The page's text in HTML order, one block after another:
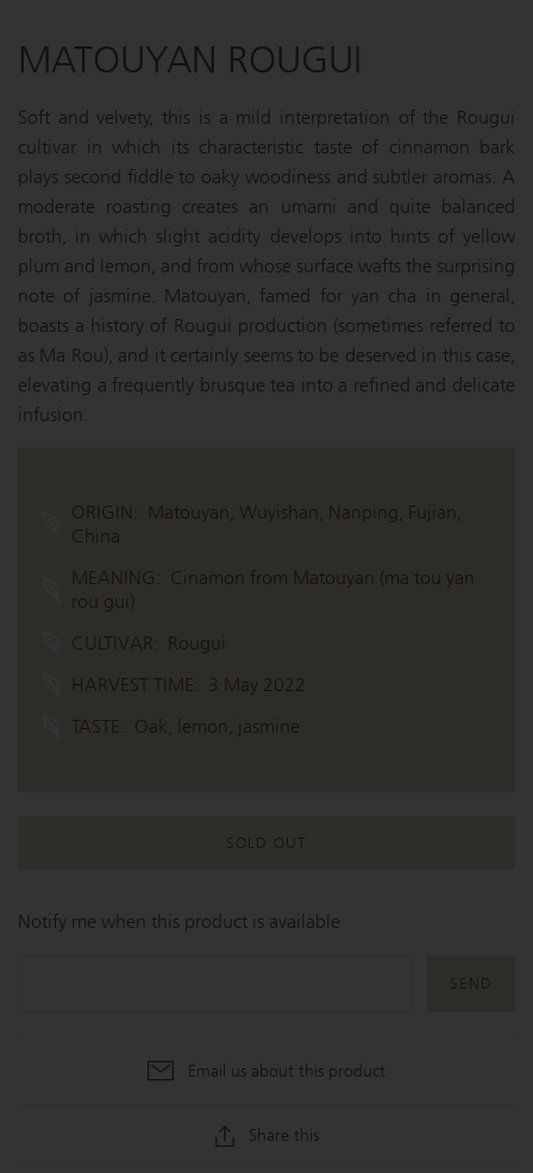
MATOUYAN ROUGUI
Soft and velvety, this is a mild interpretation of the Rougui
cultivar in which its characteristic taste of cinnamon bark
plays second fiddle to oaky woodiness and subtler aromas. A
moderate roasting creates an umami and quite balanced
broth, in which slight acidity develops into hints of yellow
plum and lemon, and from whose surface wafts the surprising
note of jasmine. Matouyan, famed for yan cha in general,
boasts a history of Rougui production (sometimes referred to
as Ma Rou), and it certainly seems to be deserved in this case,
elevating a frequently brusque tea into a refined and delicate
infusion.
ORIGIN: Matouyan, Wuyishan, Nanping, Fujian,
China
MEANING: Cinamon from Matouyan (ma tou yan
rou gui)
CULTIVAR: Rougui
HARVEST TIME: 3 May 2022
TASTE: Oak, lemon, jasmine
SOLD OUT
Notify me when this product is available
Email us about this product
Share this